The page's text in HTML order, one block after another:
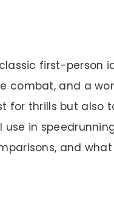
first-person
combat, and a
for thrills but also
in
and